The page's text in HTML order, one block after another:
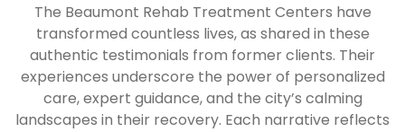
The Beaumont Rehab Treatment Centers have
transformed countless lives, as shared in these
authentic testimonials from former clients. Their
experiences underscore the power of personalized
care, expert guidance, and the city’s calming
landscapes in their recovery. Each narrative reflects